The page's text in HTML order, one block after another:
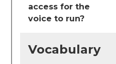
access for the
voice to run?
Vocabulary